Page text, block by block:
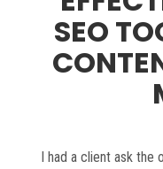
SEO
I had a client ask the